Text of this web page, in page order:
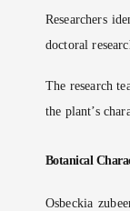
Researchers
doctoral
The research
the plant’s
Botanical
Osbeckia